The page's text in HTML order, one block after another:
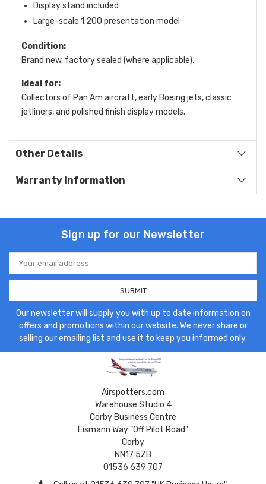
Display stand included
Large-scale 1:200 presentation model
Condition:
Brand new, factory sealed (where applicable).
Ideal for:
Collectors of Pan Am aircraft, early Boeing jets, classic
jetliners, and polished finish display models.
Other Details
Warranty Information
Sign up for our Newsletter
Email
Address
Our newsletter will supply you with up to date information on
offers and promotions within our website. We never share or
selling our emailing list and use it to keep you informed only.
Airspotters.com
Warehouse Studio 4
Corby Business Centre
Eismann Way "Off Pilot Road"
Corby
NN17 5ZB
01536 639 707